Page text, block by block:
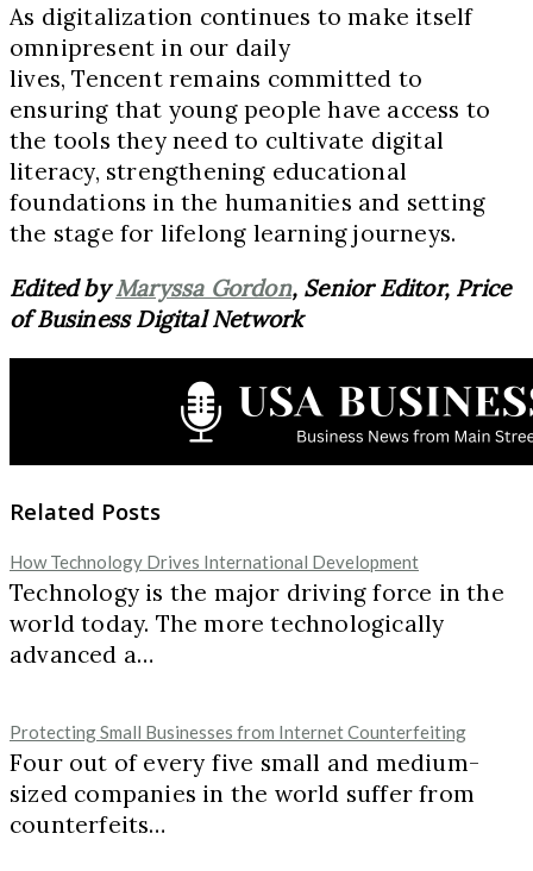
As digitalization continues to make itself
omnipresent in our daily
lives, Tencent remains committed to
ensuring that young people have access to
the tools they need to cultivate digital
literacy, strengthening educational
foundations in the humanities and setting
the stage for lifelong learning journeys.
Edited byMaryssa Gordon, Senior Editor, Price
of Business Digital Network
Related Posts
How Technology Drives International Development
Technology is the major driving force in the
world today. The more technologically
advanced a…
Protecting Small Businesses from Internet Counterfeiting
Four out of every five small and medium-
sized companies in the world suffer from
counterfeits…